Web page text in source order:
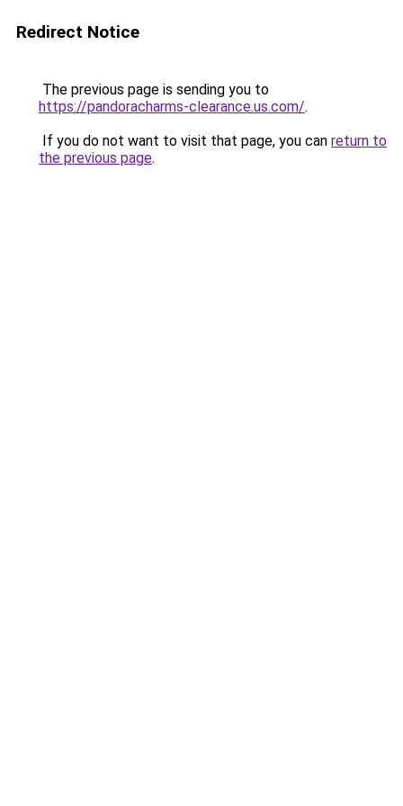
Redirect Notice
The previous page is sending you to
https://pandoracharms-clearance.us.com/.
If you do not want to visit that page, you can return to
the previous page.